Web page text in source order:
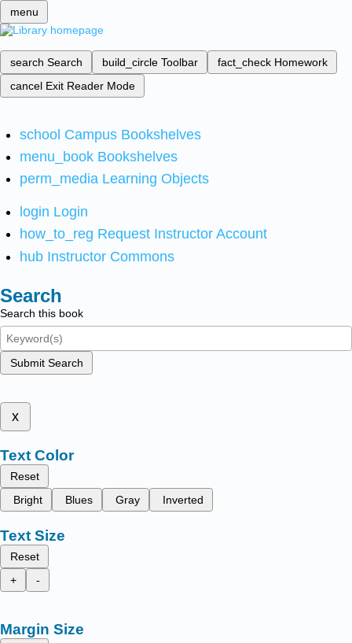
menu
search Search build_circle Toolbar fact_check Homework
cancel Exit Reader Mode
school Campus Bookshelves
menu_book Bookshelves
perm_media Learning Objects
login Login
how_to_reg Request Instructor Account
hub Instructor Commons
Search
Search this book
Submit Search
x
Text Color
Reset
Bright
Blues Gray Inverted
Text Size
Reset
+
-
Margin Size